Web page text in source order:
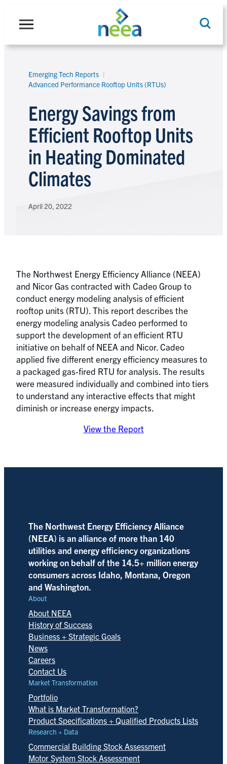
Emerging Tech Reports
Advanced Performance Rooftop Units (RTUs)
Energy Savings from
Efficient Rooftop Units
in Heating Dominated
Climates
April 20, 2022
The Northwest Energy Efficiency Alliance (NEEA)
and Nicor Gas contracted with Cadeo Group to
conduct energy modeling analysis of efficient
rooftop units (RTU). This report describes the
energy modeling analysis Cadeo performed to
support the development of an efficient RTU
initiative on behalf of NEEA and Nicor. Cadeo
applied five different energy efficiency measures to
a packaged gas-fired RTU for analysis. The results
were measured individually and combined into tiers
to understand any interactive effects that might
diminish or increase energy impacts.
View the Report
The Northwest Energy Efficiency Alliance
(NEEA) is an alliance of more than 140
utilities and energy efficiency organizations
working on behalf of the 14.5+ million energy
consumers across Idaho, Montana, Oregon
and Washington.
About
About NEEA
History of Success
Business + Strategic Goals
News
Careers
Contact Us
Market Transformation
Portfolio
What is Market Transformation?
Product Specifications + Qualified Products Lists
Research + Data
Commercial Building Stock Assessment
Motor System Stock Assessment